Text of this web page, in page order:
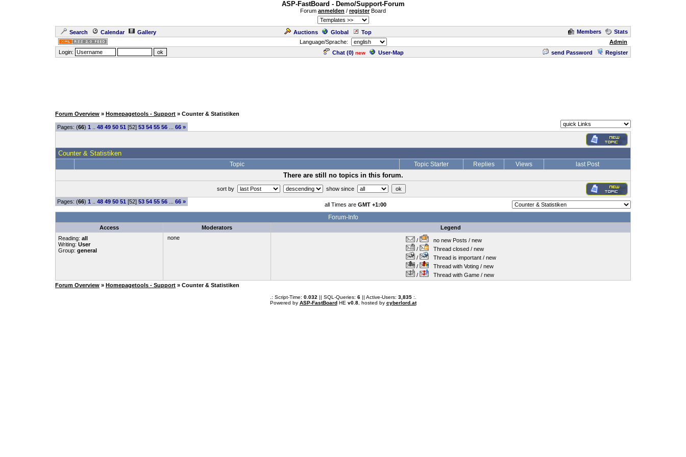
ASP-FastBoard - Demo/Support-Forum
Forum anmelden / registerBoard
Search Calendar Gallery Auctions Global Top Members
Stats
Language/Sprache:
Admin
Login:
Chat (0) new User-Map send Password Register
Forum Overview » Homepagetools - Support » Counter & Statistiken
Pages: (66) 1 48 49 50 51 [52] 53 54 55 56 66 »
Counter & Statistiken
Topic Topic Starter Replies Views last Post
There are still no topics in this forum.
sort by show since
Pages: (66) 1 48 49 50 51 [52] 53 54 55 56 66 » all Times are GMT +1:00
Forum-Info
Access Moderators
Legend
Reading: all
Writing: User
Group: general
none /
no new Posts / new
/
Thread closed / new
/
Thread is important / new
/
Thread with Voting / new
/
Thread with Game / new
Forum Overview » Homepagetools - Support » Counter & Statistiken
.: Script-Time: 0.032 || SQL-Queries: 6|| Active-Users: 3,835:.
Powered by ASP-FastBoardHE v0.8, hosted by cyberlord.at